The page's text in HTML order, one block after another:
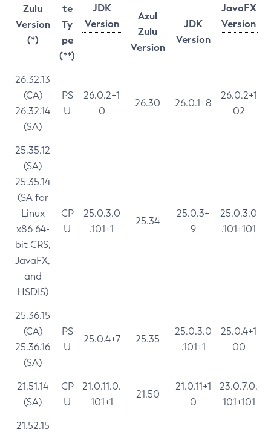
Zulu
Version
(*)
te
Ty
pe
(**)
JDK
Version
JavaFX
Version
Azul
Zulu
Version
JDK
Version
26.32.13
(CA)
26.32.14
(SA)
PS
U
26.0.2+1
0
26.30 26.0.1+8
26.0.2+1
02
25.35.12
(SA)
25.35.14
(SA for
Linux
x86 64-
bit CRS,
JavaFX,
and
HSDIS)
CP
U
25.0.3.0
.101+1
25.34
25.0.3+
9
25.0.3.0
.101+101
25.36.15
(CA)
25.36.16
(SA)
PS
U
25.0.4+7 25.35
25.0.3.0
.101+1
25.0.4+1
00
21.51.14
(SA)
CP
U
21.0.11.0.
101+1
21.50
21.0.11+1
0
23.0.7.0.
101+101
21.52.15